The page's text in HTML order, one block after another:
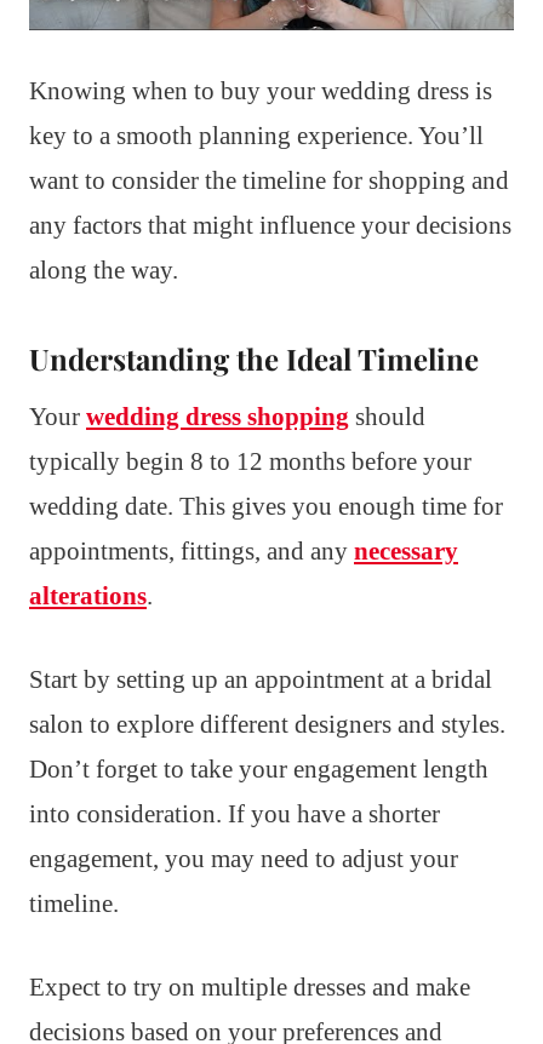
Knowing when to buy your wedding dress is
key to a smooth planning experience. You’ll
want to consider the timeline for shopping and
any factors that might influence your decisions
along the way.
Understanding the Ideal Timeline
Your wedding dress shopping should
typically begin 8 to 12 months before your
wedding date. This gives you enough time for
appointments, fittings, and any necessary
alterations.
Start by setting up an appointment at a bridal
salon to explore different designers and styles.
Don’t forget to take your engagement length
into consideration. If you have a shorter
engagement, you may need to adjust your
timeline.
Expect to try on multiple dresses and make
decisions based on your preferences and